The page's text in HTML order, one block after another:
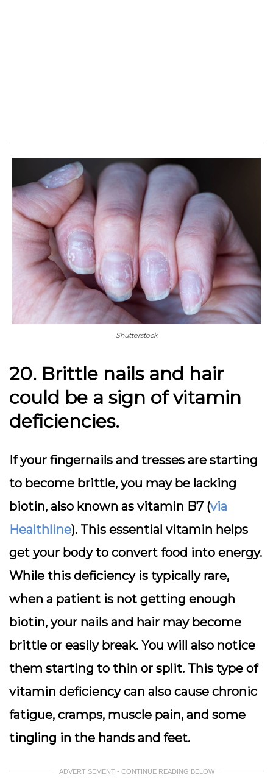
Shutterstock
20. Brittle nails and hair
could be a sign of vitamin
deficiencies.
If your fingernails and tresses are starting
to become brittle, you may be lacking
biotin, also known as vitamin B7 (via
Healthline). This essential vitamin helps
get your body to convert food into energy.
While this deficiency is typically rare,
when a patient is not getting enough
biotin, your nails and hair may become
brittle or easily break. You will also notice
them starting to thin or split. This type of
vitamin deficiency can also cause chronic
fatigue, cramps, muscle pain, and some
tingling in the hands and feet.
ADVERTISEMENT - CONTINUE READING BELOW